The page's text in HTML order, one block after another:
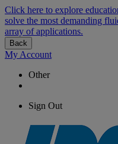
Click here to explore
solve the most demanding
array of applications.
Back
My Account
Other
Sign Out